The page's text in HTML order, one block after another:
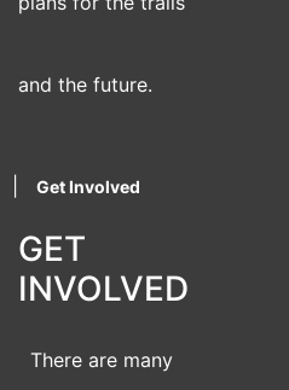
and the future.
Get Involved
GET
INVOLVED
There are many